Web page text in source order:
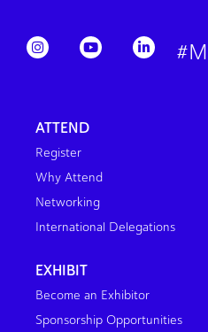
ATTEND
Register
Why Attend
Networking
International Delegations
EXHIBIT
Become an Exhibitor
Sponsorship Opportunities